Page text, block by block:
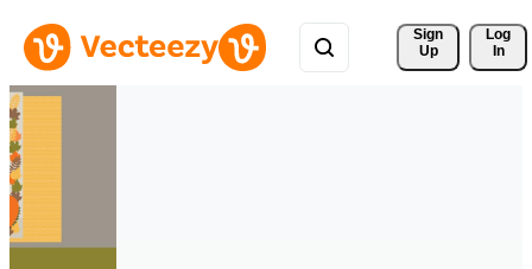
Sign
Up
Log
In